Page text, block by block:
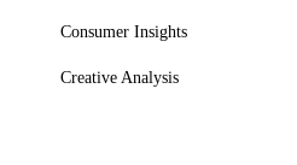
Consumer Insights
Creative Analysis